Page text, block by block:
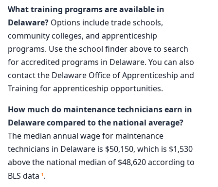
What training programs are available in
Delaware? Options include trade schools,
community colleges, and apprenticeship
programs. Use the school finder above to search
for accredited programs in Delaware. You can also
contact the Delaware Office of Apprenticeship and
Training for apprenticeship opportunities.
How much do maintenance technicians earn in
Delaware compared to the national average?
The median annual wage for maintenance
technicians in Delaware is $50,150, which is $1,530
above the national median of $48,620 according to
BLS data 1.